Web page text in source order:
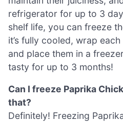
refrigerator for up to 3
shelf life, you can freeze
it’s fully cooled, wrap
and place them in a
tasty for up to 3 months!
Can I freeze Paprika
that?
Definitely! Freezing